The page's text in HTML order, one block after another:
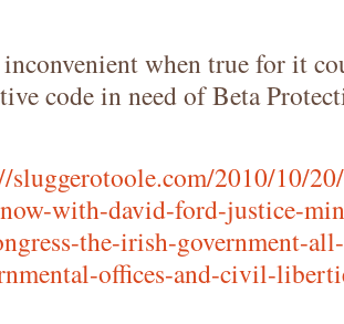
when true for it
code in need of Beta
sluggerotoole.com/2010/10/
now-with-david-ford-justice-
the-irish-government-
offices-and-civil-